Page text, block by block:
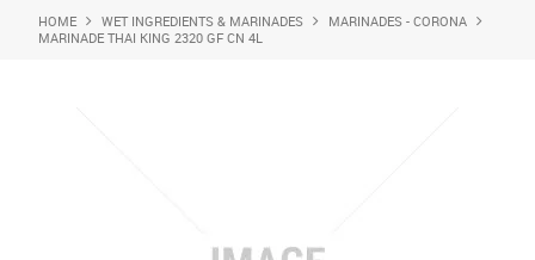
Shop Now
HOME WET INGREDIENTS & MARINADES
MARINADES - CORONA
MARINADE THAI KING 2320 GF CN 4L